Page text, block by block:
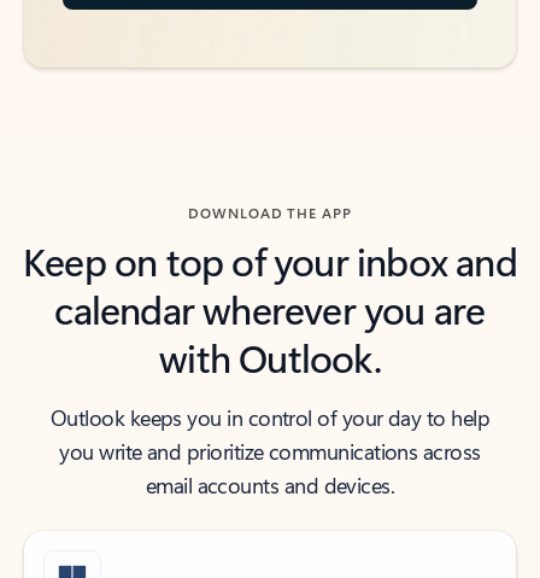
DOWNLOAD THE APP
Keep on top of your inbox and
calendar wherever you are
with Outlook.
Outlook keeps you in control of your day to help
you write and prioritize communications across
email accounts and devices.